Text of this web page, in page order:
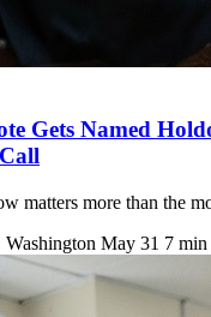
Gets Named
matters more than the
Washington May 31 7 min